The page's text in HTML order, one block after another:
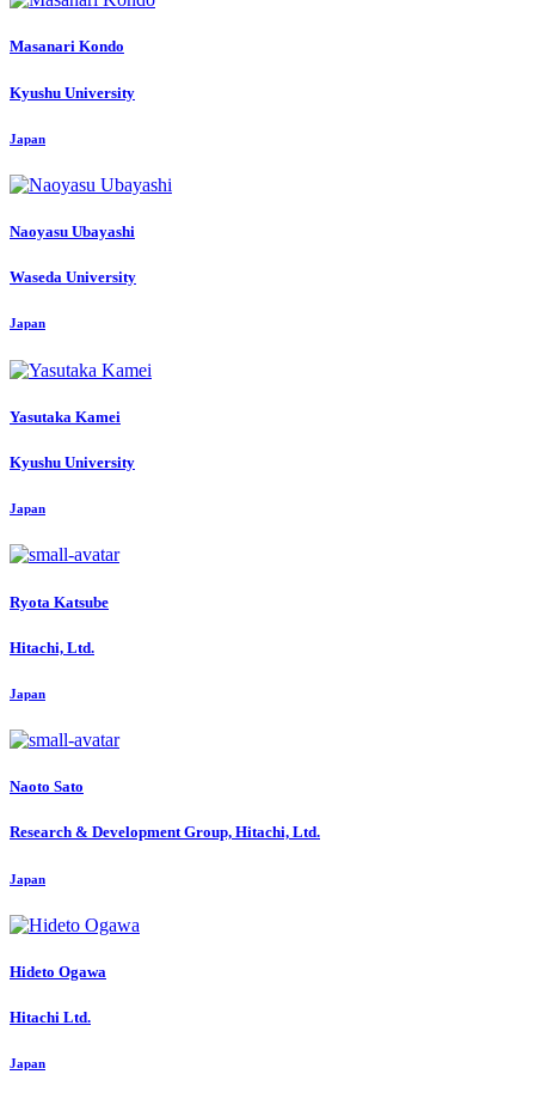
Masanari Kondo
Kyushu University
Japan
Naoyasu Ubayashi
Waseda University
Japan
Yasutaka Kamei
Kyushu University
Japan
Ryota Katsube
Hitachi, Ltd.
Japan
Naoto Sato
Research & Development Group, Hitachi, Ltd.
Japan
Hideto Ogawa
Hitachi Ltd.
Japan